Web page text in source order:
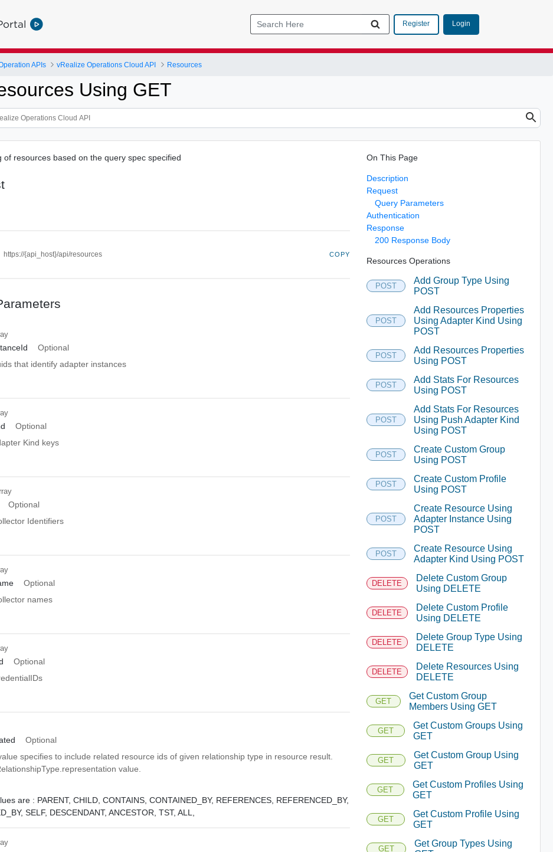
Register Login
APIs vRealize Operations Cloud API Resources
Using GET
of resources based on the query spec specified
https://{api_host}/api/resources COPY
Optional
that identify adapter instances
Optional
Kind keys
Optional
Identifiers
Optional
names
Optional
Optional
specifies to include related resource ids of given relationship type in resource result.
value.
are : PARENT,CHILD,CONTAINS,CONTAINED_BY, REFERENCES, REFERENCED_BY,
SELF, DESCENDANT,ANCESTOR,TST,ALL,
On This Page
Description
Request
Query Parameters
Authentication
Response
200 Response Body
Resources Operations
POST
Add Group Type Using
POST
POST
Add Resources Properties
Using Adapter Kind Using
POST
POST
Add Resources Properties
Using POST
POST
Add Stats For Resources
Using POST
POST
Add Stats For Resources
Using Push Adapter Kind
Using POST
POST
Create Custom Group
Using POST
POST
Create Custom Profile
Using POST
POST
Create Resource Using
Adapter Instance Using
POST
POST
Create Resource Using
Adapter Kind Using POST
DELETE
Delete Custom Group
Using DELETE
DELETE
Delete Custom Profile
Using DELETE
DELETE
Delete Group Type Using
DELETE
DELETE
Delete Resources Using
DELETE
GET
Get Custom Group
Members Using GET
GET
Get Custom Groups Using
GET
GET
Get Custom Group Using
GET
GET
Get Custom Profiles Using
GET
GET
Get Custom Profile Using
GET
GET
Get Group Types Using